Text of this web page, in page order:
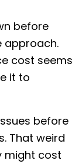
before
approach.
cost seems
it to
before
That weird
might cost